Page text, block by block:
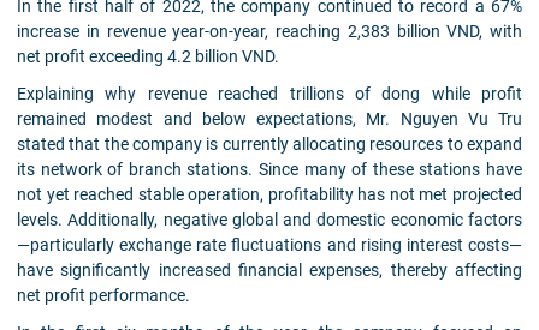
In the first half of 2022, the company continued to record a 67%
increase in revenue year-on-year, reaching 2,383 billion VND, with
net profit exceeding 4.2 billion VND.
Explaining why revenue reached trillions of dong while profit
remained modest and below expectations, Mr. Nguyen Vu Tru
stated that the company is currently allocating resources to expand
its network of branch stations. Since many of these stations have
not yet reached stable operation, profitability has not met projected
levels. Additionally, negative global and domestic economic factors
—particularly exchange rate fluctuations and rising interest costs—
have significantly increased financial expenses, thereby affecting
net profit performance.